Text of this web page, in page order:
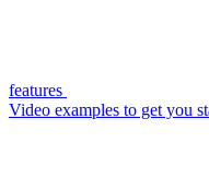
features
Video examples to get you